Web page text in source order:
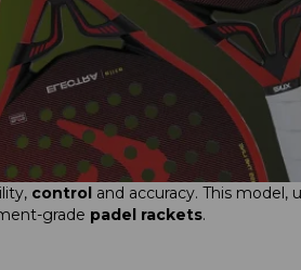
control and accuracy. This model,
grade padel rackets.